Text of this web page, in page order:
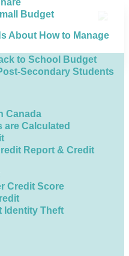
Budget
About How to Manage
to School Budget
Secondary Students
Canada
are Calculated
Report & Credit
Credit Score
Identity Theft